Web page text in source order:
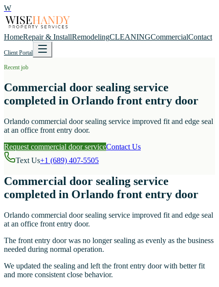
W
HomeRepair & InstallRemodelingCLEANINGCommercialContact
Client Portal
Recent job
Commercial door sealing service
completed in Orlando front entry door
Orlando commercial door sealing service improved fit and edge seal
at an office front entry door.
Request commercial door serviceContact Us
Text Us+1 (689) 407-5505
Commercial door sealing service
completed in Orlando front entry door
Orlando commercial door sealing service improved fit and edge seal
at an office front entry door.
The front entry door was no longer sealing as evenly as the business
needed during normal operation.
We updated the sealing and left the front entry door with better fit
and more consistent close behavior.